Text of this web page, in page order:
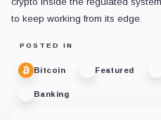
to keep working from its edge.
POSTED IN
Bitcoin Featured
Banking